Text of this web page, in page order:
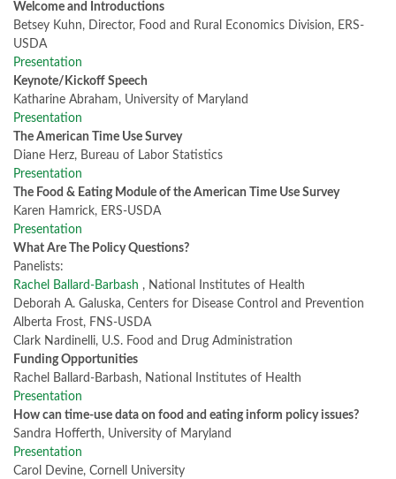
Welcome and Introductions
Betsey Kuhn, Director, Food and Rural Economics Division, ERS-
USDA
Presentation
Keynote/Kickoff Speech
Katharine Abraham, University of Maryland
Presentation
The American Time Use Survey
Diane Herz, Bureau of Labor Statistics
Presentation
The Food & Eating Module of the American Time Use Survey
Karen Hamrick, ERS-USDA
Presentation
What Are The Policy Questions?
Panelists:
Rachel Ballard-Barbash , National Institutes of Health
Deborah A. Galuska, Centers for Disease Control and Prevention
Alberta Frost, FNS-USDA
Clark Nardinelli, U.S. Food and Drug Administration
Funding Opportunities
Rachel Ballard-Barbash, National Institutes of Health
Presentation
How can time-use data on food and eating inform policy issues?
Sandra Hofferth, University of Maryland
Presentation
Carol Devine, Cornell University